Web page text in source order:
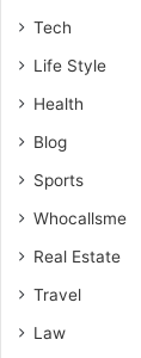
Tech
Life Style
Health
Blog
Sports
Whocallsme
Real Estate
Travel
Law